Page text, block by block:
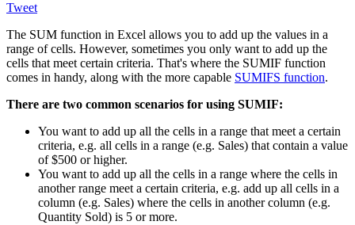
Tweet
The SUM function in Excel allows you to add up the values in a
range of cells. However, sometimes you only want to add up the
cells that meet certain criteria. That's where the SUMIF function
comes in handy, along with the more capable SUMIFS function.
There are two common scenarios for using SUMIF:
You want to add up all the cells in a range that meet a certain
criteria, e.g. all cells in a range (e.g. Sales) that contain a value
of $500 or higher.
You want to add up all the cells in a range where the cells in
another range meet a certain criteria, e.g. add up all cells in a
column (e.g. Sales) where the cells in another column (e.g.
Quantity Sold) is 5 or more.